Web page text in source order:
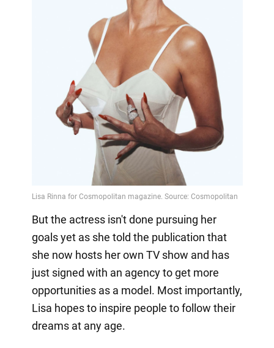
But the actress isn't done pursuing her
goals yet as she told the publication that
she now hosts her own TV show and has
just signed with an agency to get more
opportunities as a model. Most importantly,
Lisa hopes to inspire people to follow their
dreams at any age.